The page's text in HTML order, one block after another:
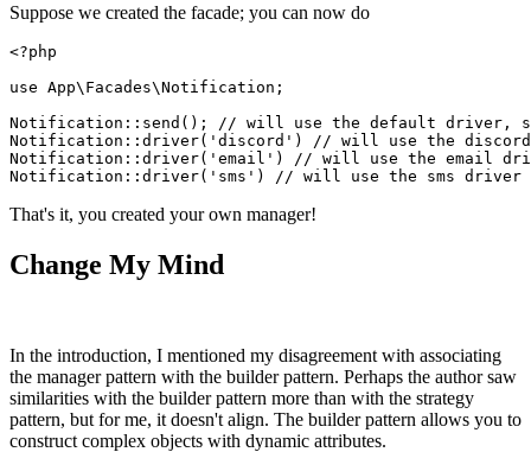
Suppose we created the facade; you can now do
<?php
use App\ Facades\Notification ;
Notification :: send (); // will use the default driver,
Notification :: driver( 'discord' ) // will use the
Notification :: driver( 'email' ) // will use the email
Notification :: driver( 'sms' ) // will use the sms driver
That's it, you created your own manager!
Change My Mind
In the introduction, I mentioned my disagreement with associating
the manager pattern with the builder pattern. Perhaps the author saw
similarities with the builder pattern more than with the strategy
pattern, but for me, it doesn't align. The builder pattern allows you to
construct complex objects with dynamic attributes.